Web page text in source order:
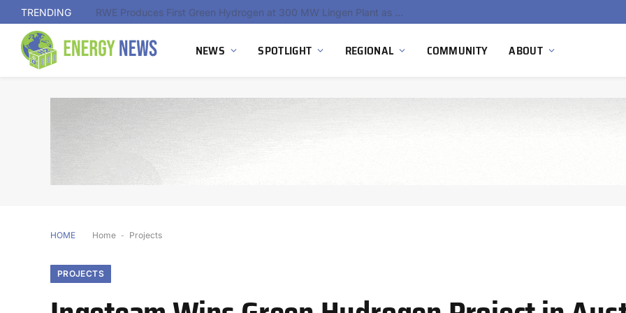
TRENDING South Africa Commissions Locally Developed PEM Electrolyzer to Advance Hydrogen Technology Capabilities
NEWS SPOTLIGHT REGIONAL COMMUNITY ABOUT
HOME Home - Projects
PROJECTS